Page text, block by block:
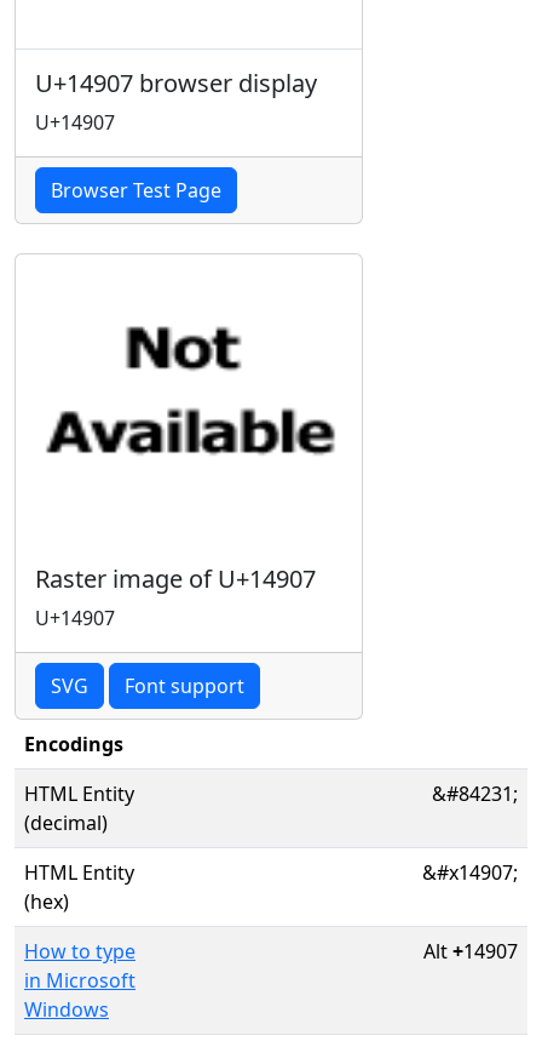
U+14907 browser display
U+14907
Browser Test Page
Raster image of U+14907
U+14907
SVG Font support
Encodings
HTML Entity
(decimal)
&#84231;
HTML Entity
(hex)
&#x14907;
How to type
in Microsoft
Windows
Alt+14907